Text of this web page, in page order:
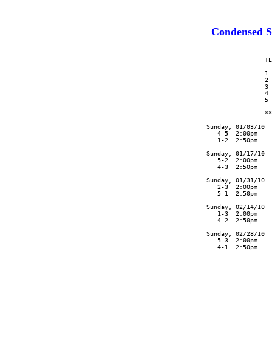
Condensed
1
2
3
4
5
Sunday, 01/03/10
4-5  2:00pm
1-2  2:50pm
Sunday, 01/17/10
5-2  2:00pm
4-3  2:50pm
Sunday, 01/31/10
2-3  2:00pm
5-1  2:50pm
Sunday, 02/14/10
1-3  2:00pm
4-2  2:50pm
Sunday, 02/28/10
5-3  2:00pm
4-1  2:50pm